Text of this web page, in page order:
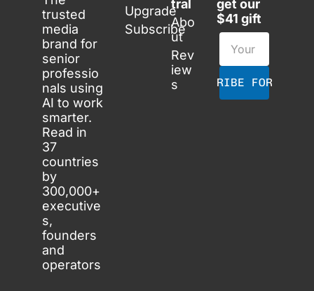
trusted
media
brand for
senior
professio
nals using
AI to work
smarter.
Read in
37
countries
by
300,000+
executive
s,
founders
and
operators
Upgrade
Subscribe
tral
Abo
ut
Rev
iew
s
get our
$41 gift
SUBSCRIBE FOR FREE